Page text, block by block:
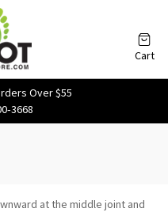
Over $55
Cart
at the middle joint and